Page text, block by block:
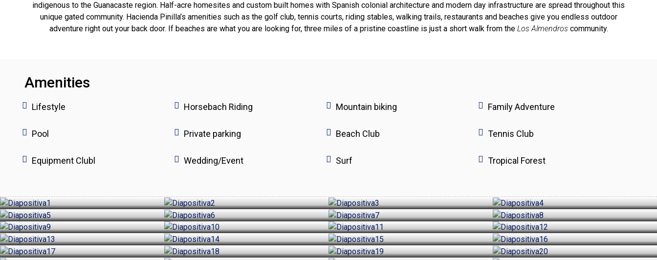
indigenous to the Guanacaste region. Half-acre homesites and custom built homes with Spanish colonial architecture and modern day infrastructure are spread throughout this
unique gated community. Hacienda Pinilla’s amenities such as the golf club, tennis courts, riding stables, walking trails, restaurants and beaches give you endless outdoor
adventure right out your back door. If beaches are what you are looking for, three miles of a pristine coastline is just a short walk from the Los Almendroscommunity.
Amenities
Lifestyle Horsebach Riding Mountain biking Family Adventure
Pool Private parking Beach Club Tennis Club
Equipment Clubl Wedding/Event Surf Tropical Forest